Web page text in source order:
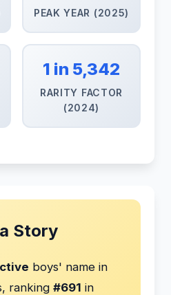
PEAK YEAR (2025)
1 in 5,342
RARITY FACTOR
(2024)
Story
boys' name in
ranking #691 in